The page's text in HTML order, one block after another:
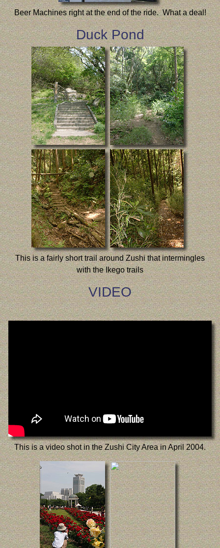
Beer Machines right at the end of the ride. What a deal!
Duck Pond
This is a fairly short trail around Zushi that intermingles
with the Ikego trails
VIDEO
This is a video shot in the Zushi City Area in April 2004.